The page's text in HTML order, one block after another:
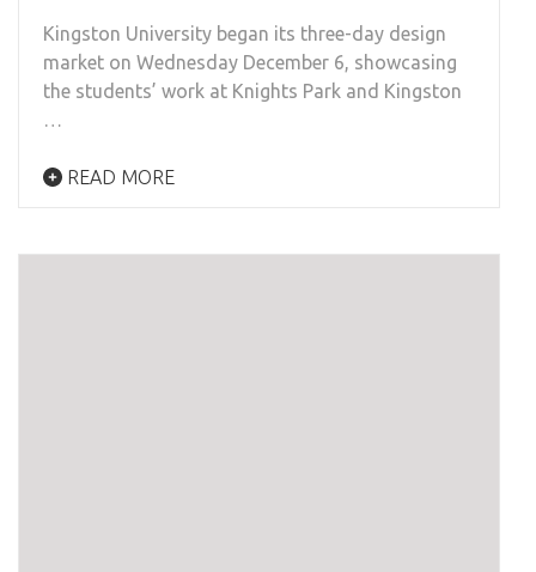
Kingston University began its three-day design
market on Wednesday December 6, showcasing
the students’ work at Knights Park and Kingston
…
READ MORE